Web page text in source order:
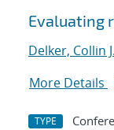
Evaluating
Delker, Collin J.
More Details
TYPE